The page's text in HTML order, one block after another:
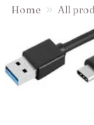
Home All